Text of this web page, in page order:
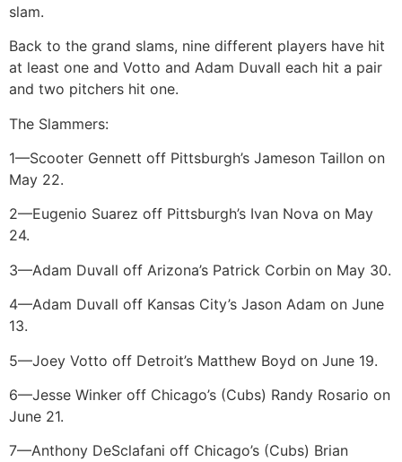
slam.
Back to the grand slams, nine different players have hit
at least one and Votto and Adam Duvall each hit a pair
and two pitchers hit one.
The Slammers:
1—Scooter Gennett off Pittsburgh’s Jameson Taillon on
May 22.
2—Eugenio Suarez off Pittsburgh’s Ivan Nova on May
24.
3—Adam Duvall off Arizona’s Patrick Corbin on May 30.
4—Adam Duvall off Kansas City’s Jason Adam on June
13.
5—Joey Votto off Detroit’s Matthew Boyd on June 19.
6—Jesse Winker off Chicago’s (Cubs) Randy Rosario on
June 21.
7—Anthony DeSclafani off Chicago’s (Cubs) Brian